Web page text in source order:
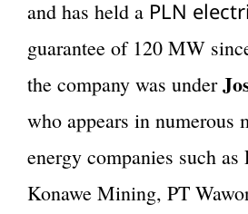
and has held a PLN
guarantee of 120 MW
the company was under
who appears in numerous
energy companies such as
Konawe Mining, PT